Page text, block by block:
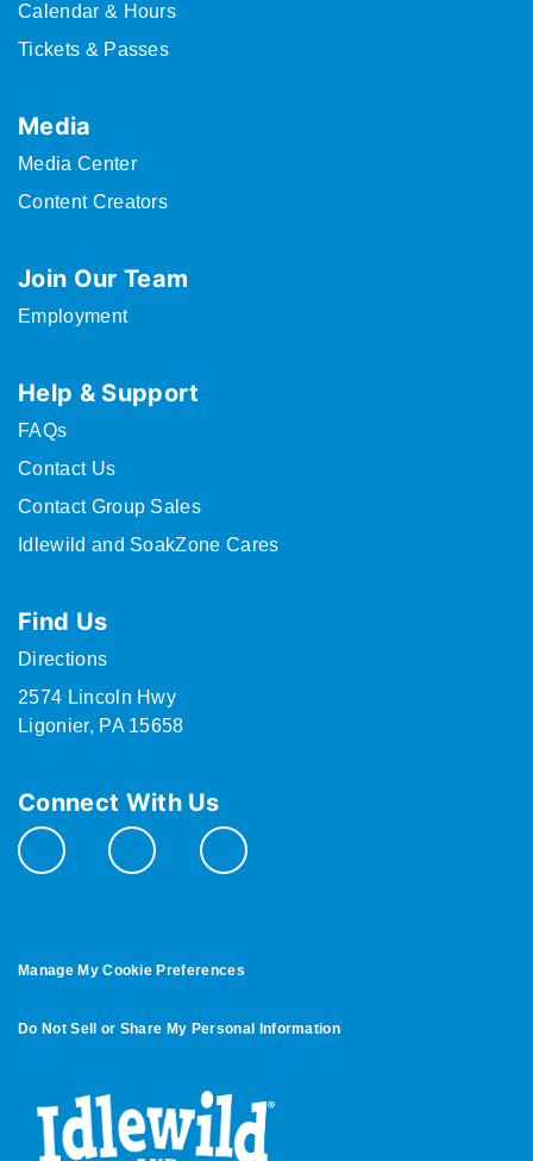
Calendar & Hours
Tickets & Passes
Media
Media Center
Content Creators
Join Our Team
Employment
Help & Support
FAQs
Contact Us
Contact Group Sales
Idlewild and SoakZone Cares
Find Us
Directions
2574 Lincoln Hwy
Ligonier, PA 15658
Connect With Us
Manage My Cookie Preferences
Do Not Sell or Share My Personal Information